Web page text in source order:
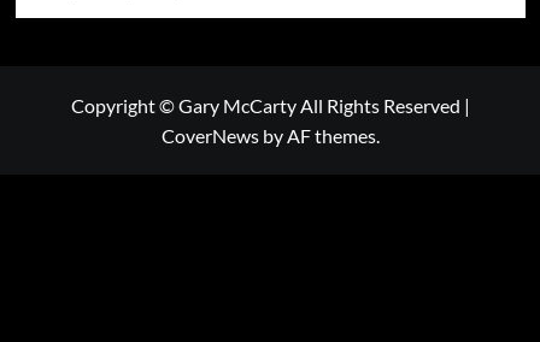
Copyright © Gary McCarty All Rights Reserved |
CoverNewsby AF themes.